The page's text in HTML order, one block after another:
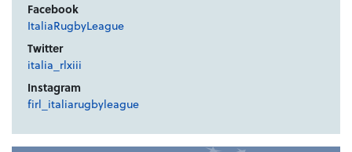
Facebook
ItaliaRugbyLeague
Twitter
italia_rlxiii
Instagram
firl_italiarugbyleague